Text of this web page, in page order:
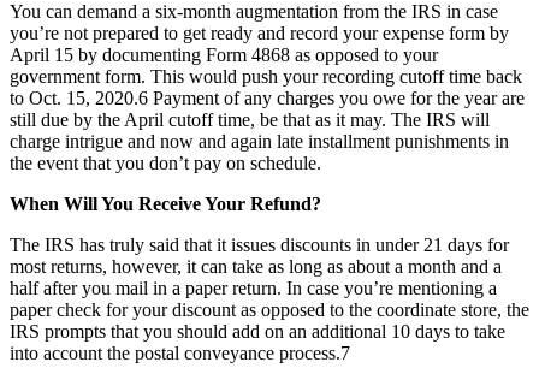
You can demand a six-month augmentation from the IRS in case
you’re not prepared to get ready and record your expense form by
April 15 by documenting Form 4868 as opposed to your
government form. This would push your recording cutoff time back
to Oct. 15, 2020.6 Payment of any charges you owe for the year are
still due by the April cutoff time, be that as it may. The IRS will
charge intrigue and now and again late installment punishments in
the event that you don’t pay on schedule.
When Will You Receive Your Refund?
The IRS has truly said that it issues discounts in under 21 days for
most returns, however, it can take as long as about a month and a
half after you mail in a paper return. In case you’re mentioning a
paper check for your discount as opposed to the coordinate store, the
IRS prompts that you should add on an additional 10 days to take
into account the postal conveyance process.7